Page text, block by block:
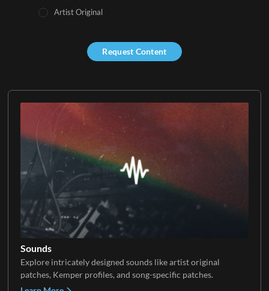
Sounds
Explore intricately designed sounds like artist original
patches, Kemper profiles, and song-specific patches.
Artist Original
Request Content